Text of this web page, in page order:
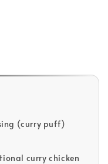
(curry puff)
curry chicken